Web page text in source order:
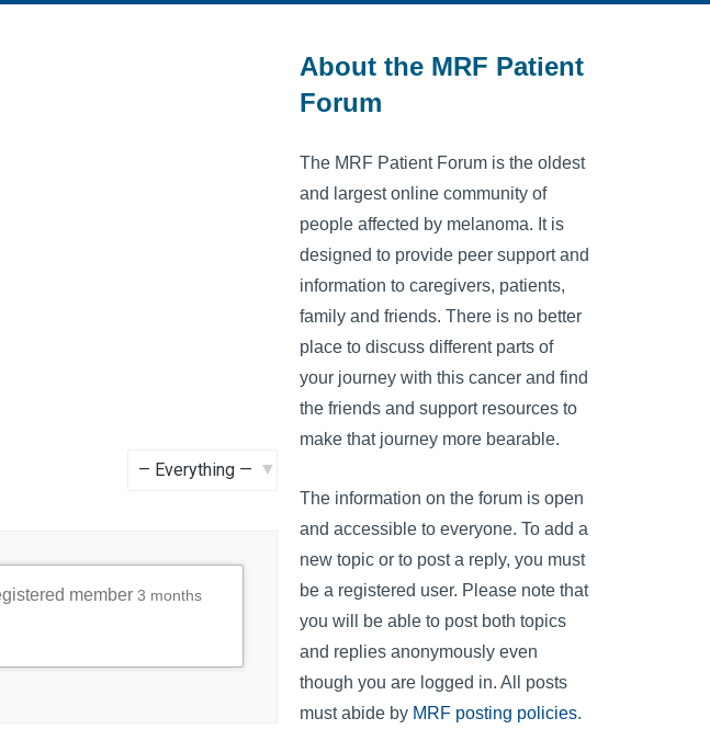
member3 months
About the MRF Patient
Forum
The MRF Patient Forum is the oldest
and largest online community of
people affected by melanoma. It is
designed to provide peer support and
information to caregivers, patients,
family and friends. There is no better
place to discuss different parts of
your journey with this cancer and find
the friends and support resources to
make that journey more bearable.
The information on the forum is open
and accessible to everyone. To add a
new topic or to post a reply, you must
be a registered user. Please note that
you will be able to post both topics
and replies anonymously even
though you are logged in. All posts
must abide by MRF posting policies.